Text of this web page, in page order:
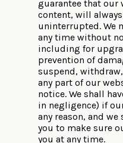
guarantee that our
content, will
uninterrupted. We
any time without
including for
prevention of
suspend,
any part of our
notice. We shall
in negligence) if
any reason, and
you to make sure
you at any time.